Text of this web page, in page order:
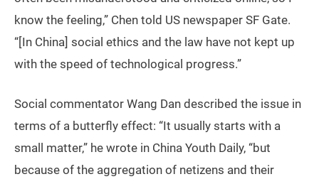
know the feeling,” Chen told US newspaper SF Gate.
“[In China] social ethics and the law have not kept up
with the speed of technological progress.”
Social commentator Wang Dan described the issue in
terms of a butterfly effect: “It usually starts with a
small matter,” he wrote in China Youth Daily, “but
because of the aggregation of netizens and their